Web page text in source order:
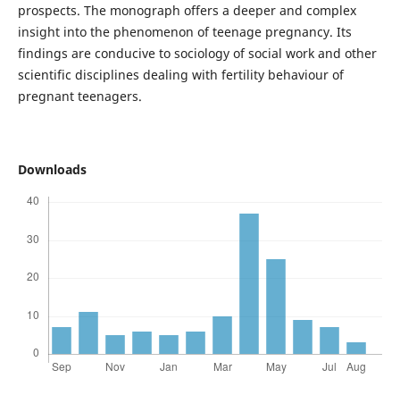
prospects. The monograph offers a deeper and complex
insight into the phenomenon of teenage pregnancy. Its
findings are conducive to sociology of social work and other
scientific disciplines dealing with fertility behaviour of
pregnant teenagers.
Downloads